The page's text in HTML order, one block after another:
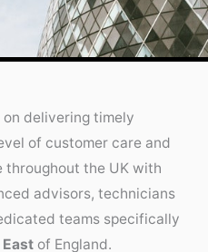
on delivering timely
of customer care and
throughout the UK with
advisors, technicians
teams specifically
of England.